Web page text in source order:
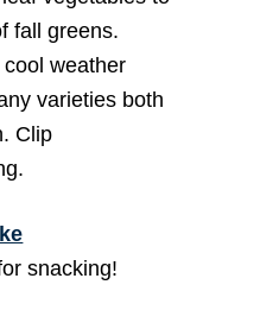
fall greens.
weather
varieties both
Clip
snacking!